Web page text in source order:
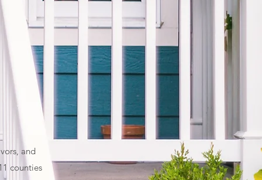
and
counties